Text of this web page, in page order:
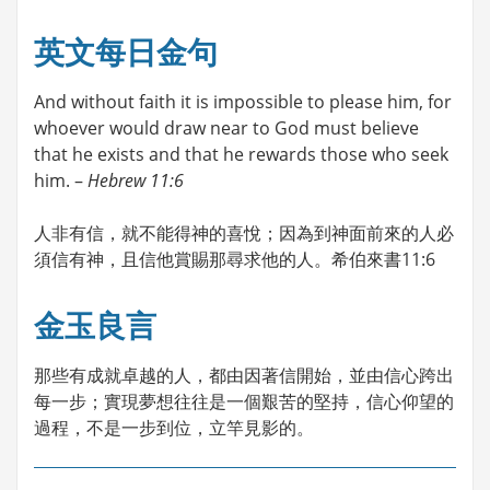
英文每日金句
And without faith it is impossible to please him, for
whoever would draw near to God must believe
that he exists and that he rewards those who seek
him. –Hebrew 11:6
人非有信，就不能得神的喜悅；因為到神面前來的人必
須信有神，且信他賞賜那尋求他的人。希伯來書11:6
金玉良言
那些有成就卓越的人，都由因著信開始，並由信心跨出
每一步；實現夢想往往是一個艱苦的堅持，信心仰望的
過程，不是一步到位，立竿見影的。